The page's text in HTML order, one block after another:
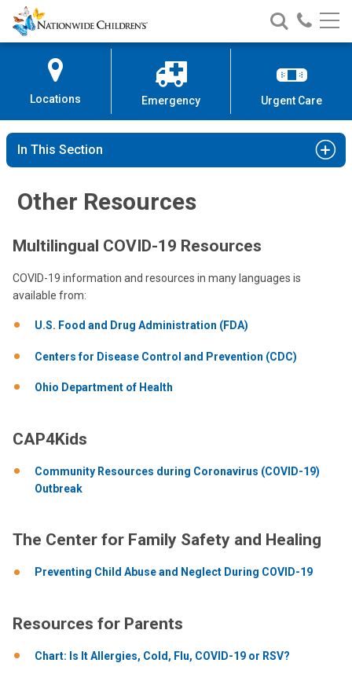
Skip
to
Content
Nationwide
Children’s
Search
Nationwide
Children’s
Call
Locations Emergency Urgent Care
In This Section
Other Resources
Multilingual COVID-19 Resources
COVID-19 information and resources in many languages is
available from:
U.S. Food and Drug Administration (FDA)
Centers for Disease Control and Prevention (CDC)
Ohio Department of Health
CAP4Kids
Community Resources during Coronavirus (COVID-19)
Outbreak
The Center for Family Safety and Healing
Preventing Child Abuse and Neglect During COVID-19
Resources for Parents
Chart: Is It Allergies, Cold, Flu, COVID-19 or RSV?